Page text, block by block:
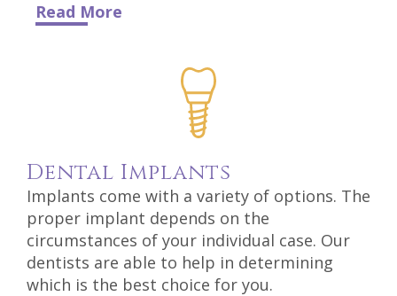
Read More
Dental Implants
Implants come with a variety of options. The
proper implant depends on the
circumstances of your individual case. Our
dentists are able to help in determining
which is the best choice for you.